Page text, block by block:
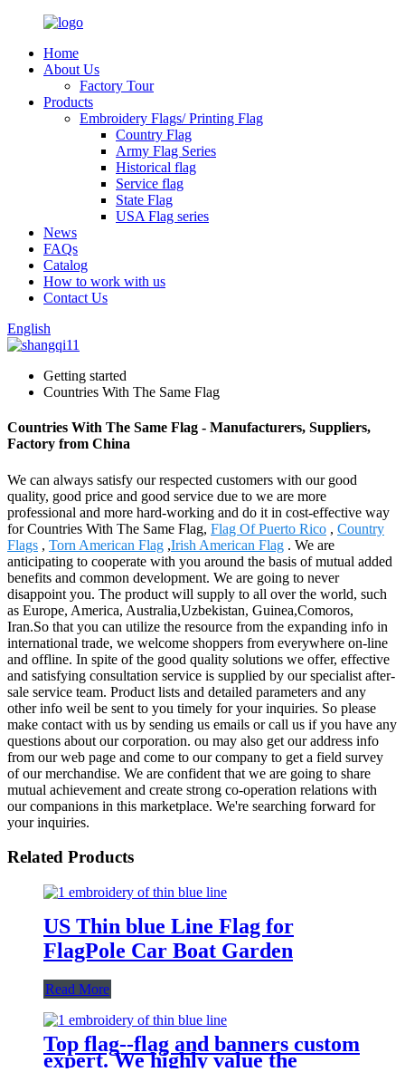
Home
About Us
Factory Tour
Products
Embroidery Flags/ Printing Flag
Country Flag
Army Flag Series
Historical flag
Service flag
State Flag
USA Flag series
News
FAQs
Catalog
How to work with us
Contact Us
English
Getting started
Countries With The Same Flag
Countries With The Same Flag - Manufacturers, Suppliers,
Factory from China
We can always satisfy our respected customers with our good
quality, good price and good service due to we are more
professional and more hard-working and do it in cost-effective way
for Countries With The Same Flag, Flag Of Puerto Rico , Country
Flags , Torn American Flag ,Irish American Flag . We are
anticipating to cooperate with you around the basis of mutual added
benefits and common development. We are going to never
disappoint you. The product will supply to all over the world, such
as Europe, America, Australia,Uzbekistan, Guinea,Comoros,
Iran.So that you can utilize the resource from the expanding info in
international trade, we welcome shoppers from everywhere on-line
and offline. In spite of the good quality solutions we offer, effective
and satisfying consultation service is supplied by our specialist after-
sale service team. Product lists and detailed parameters and any
other info weil be sent to you timely for your inquiries. So please
make contact with us by sending us emails or call us if you have any
questions about our corporation. ou may also get our address info
from our web page and come to our company to get a field survey
of our merchandise. We are confident that we are going to share
mutual achievement and create strong co-operation relations with
our companions in this marketplace. We're searching forward for
your inquiries.
Related Products
US Thin blue Line Flag for
FlagPole Car Boat Garden
Read More
Top flag--flag and banners custom
expert. We highly value the